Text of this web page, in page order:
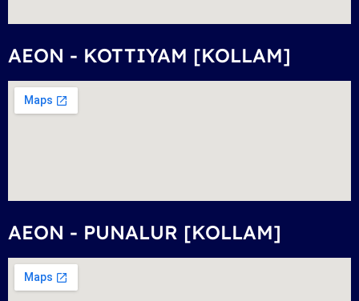
AEON - KOTTIYAM [KOLLAM]
AEON - PUNALUR [KOLLAM]